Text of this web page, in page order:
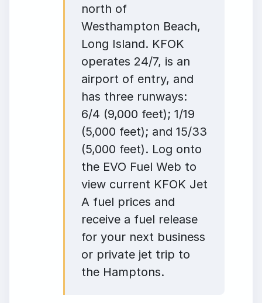
north of
Westhampton Beach,
Long Island. KFOK
operates 24/7, is an
airport of entry, and
has three runways:
6/4 (9,000 feet); 1/19
(5,000 feet); and 15/33
(5,000 feet). Log onto
the EVO Fuel Web to
view current KFOK Jet
A fuel prices and
receive a fuel release
for your next business
or private jet trip to
the Hamptons.